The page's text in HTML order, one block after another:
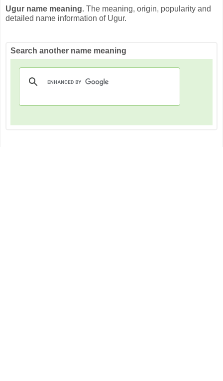
Ugur name meaning. The meaning, origin, popularity and
detailed name information of Ugur.
Search another name meaning